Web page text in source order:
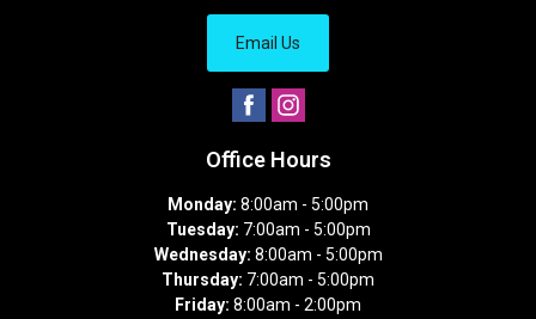
Email Us
Office Hours
Monday: 8:00am - 5:00pm
Tuesday: 7:00am - 5:00pm
Wednesday: 8:00am - 5:00pm
Thursday: 7:00am - 5:00pm
Friday: 8:00am - 2:00pm